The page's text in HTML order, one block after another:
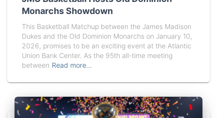
Monarchs Showdown
This Basketball Matchup between the James Madison
Dukes and the Old Dominion Monarchs on January 10,
2026, promises to be an exciting event at the Atlantic
Union Bank Center. As the 95th all-time meeting
between Read more…